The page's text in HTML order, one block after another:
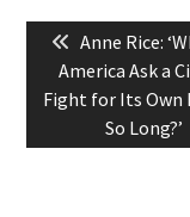
navigation
Previous
post:
Anne Rice:
America Ask a
Fight for Its Own
So Long?’